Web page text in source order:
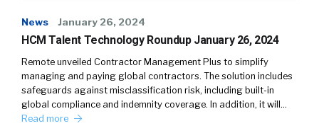
News January 26, 2024
HCM Talent Technology Roundup January 26, 2024
Remote unveiled Contractor Management Plus to simplify
managing and paying global contractors. The solution includes
safeguards against misclassification risk, including built-in
global compliance and indemnity coverage. In addition, it will…
Read more